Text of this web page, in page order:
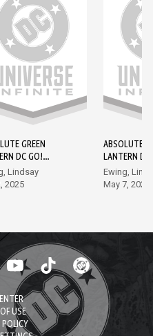
GREEN
DC GO!
#2
Lindsay
2025
ABSOLUTE
LANTERN
EDITION #3
Ewing,
May 7, 2025
USE